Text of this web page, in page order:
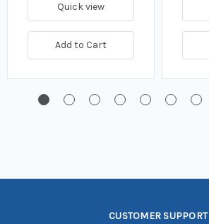
Quick view
Add to Cart
CUSTOMER SUPPORT